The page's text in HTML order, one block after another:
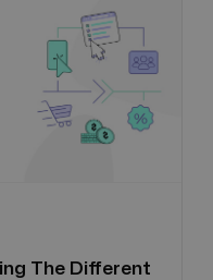
The Different